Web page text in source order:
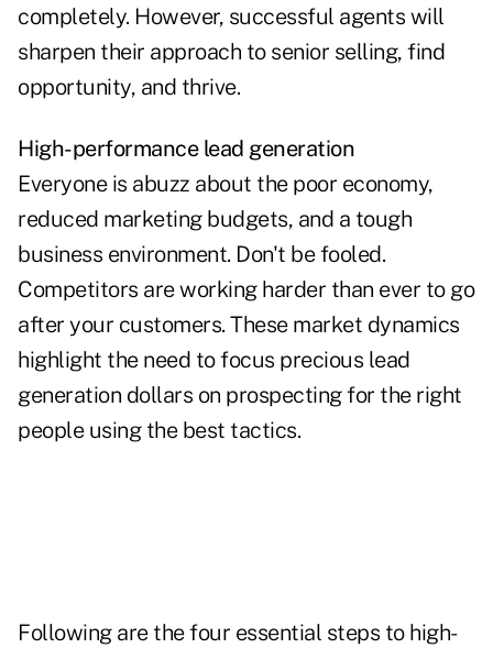
completely. However, successful agents will
sharpen their approach to senior selling, find
opportunity, and thrive.
High-performance lead generation
Everyone is abuzz about the poor economy,
reduced marketing budgets, and a tough
business environment. Don't be fooled.
Competitors are working harder than ever to go
after your customers. These market dynamics
highlight the need to focus precious lead
generation dollars on prospecting for the right
people using the best tactics.
Following are the four essential steps to high-